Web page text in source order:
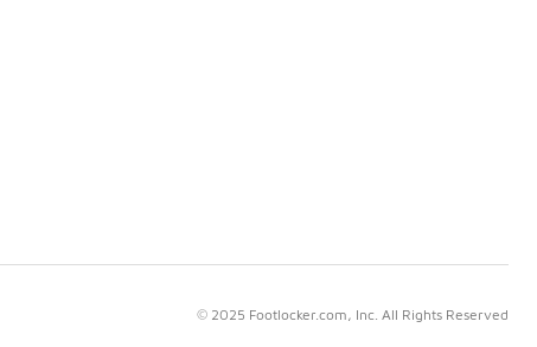
© 2025 Footlocker.com, Inc. All Rights Reserved